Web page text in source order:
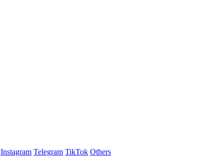
Instagram Telegram TikTok Others